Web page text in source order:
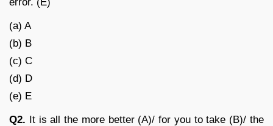
(a) A
(b) B
(c) C
(d) D
(e) E
Q2. It is all the more better (A)/ for you to take (B)/ the